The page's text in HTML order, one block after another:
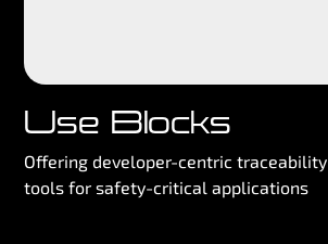
Use Blocks
Offering developer-centric traceability
tools for safety-critical applications